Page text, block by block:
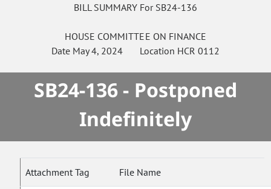
BILL SUMMARY For SB24-136
HOUSE COMMITTEE ON FINANCE
Date May 4, 2024 Location HCR 0112
SB24-136 - Postponed
Indefinitely
Attachment Tag File Name